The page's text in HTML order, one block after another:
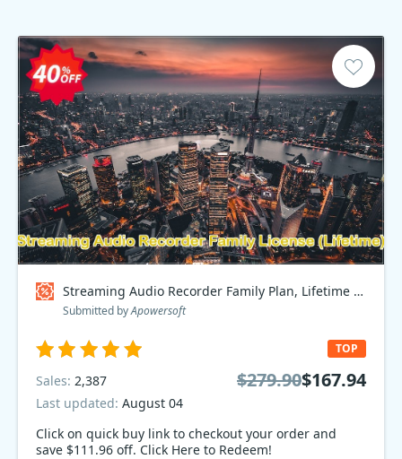
Streaming Audio Recorder Family Plan, Lifetime Coupon code
Submitted byApowersoft
Click on quick buy link to checkout your order and
save $111.96 off. Click Here to Redeem!
TOP
Sales: 2,387
Last updated: August 04
$279.90$167.94